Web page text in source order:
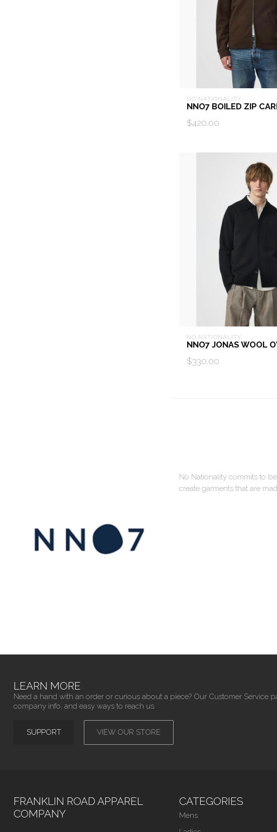
NO NATIONALITY
NNO7 BOILED ZIP
$420.00
NO NATIONALITY
NNO7 JONAS WOOL
$330.00
No Nationality commits to
create garments that are
LEARN MORE
Need a hand with an order or curious about a piece? Our Customer Service
company info, and easy ways to reach us.
SUPPORT VIEW OUR STORE
FRANKLIN ROAD APPAREL
COMPANY
CATEGORIES
Mens